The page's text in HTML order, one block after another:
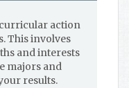
action
This involves
and interests
majors and
results.